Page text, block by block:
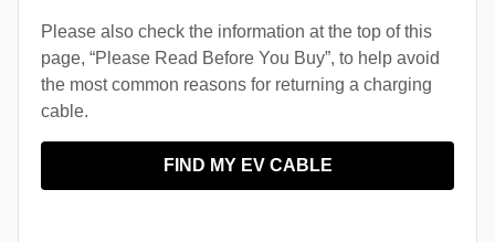
Please also check the information at the top of this
page, “Please Read Before You Buy”, to help avoid
the most common reasons for returning a charging
cable.
FIND MY EV CABLE